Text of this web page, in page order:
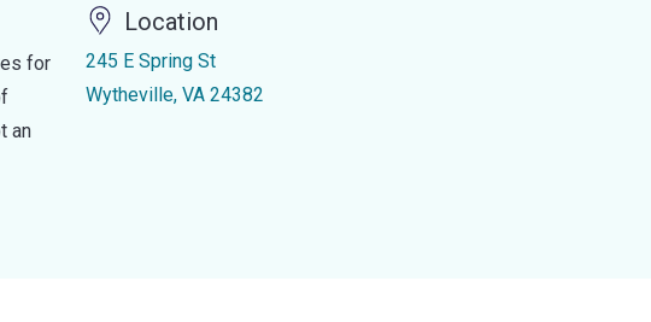
for
an
Location
245 E Spring St
Wytheville, VA 24382